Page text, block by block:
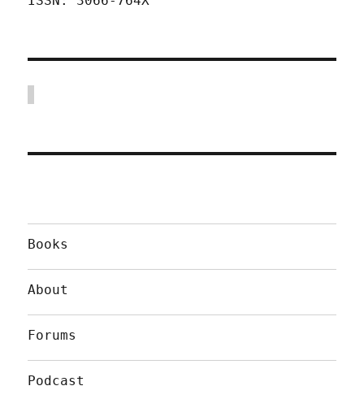
Books
About
Forums
Podcast